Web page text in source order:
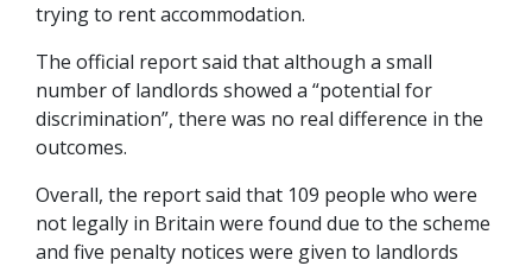
trying to rent accommodation.
The official report said that although a small
number of landlords showed a “potential for
discrimination”, there was no real difference in the
outcomes.
Overall, the report said that 109 people who were
not legally in Britain were found due to the scheme
and five penalty notices were given to landlords